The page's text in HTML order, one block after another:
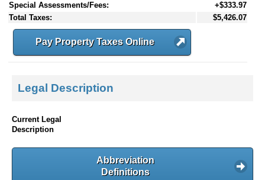
Special Assessments/Fees:
+$333.97
Total Taxes:
$5,426.07
Pay Property Taxes Online
Legal Description
Current Legal
Description
Abbreviation
Definitions